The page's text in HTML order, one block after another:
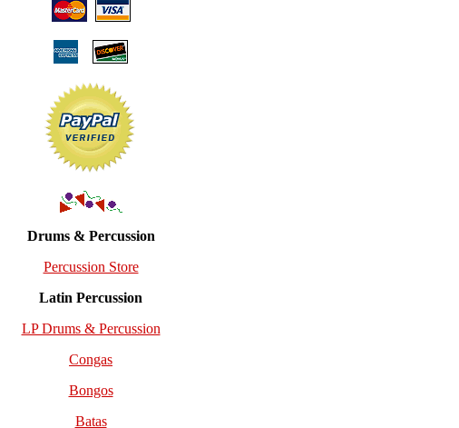
Drums & Percussion
Percussion Store
Latin Percussion
LP Drums & Percussion
Congas
Bongos
Batas